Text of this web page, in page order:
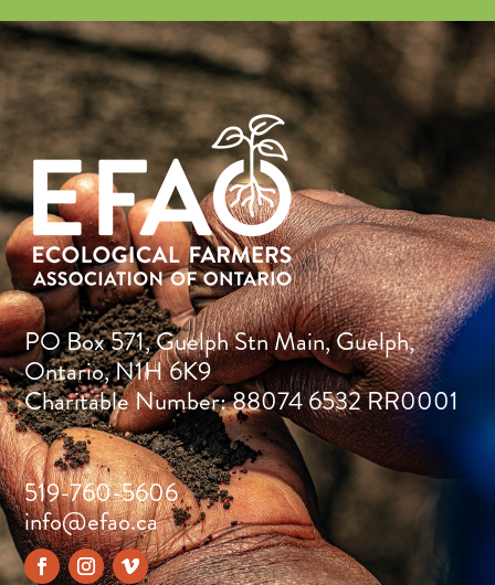
PO Box 571, Guelph Stn Main, Guelph,
Ontario, N1H 6K9
Charitable Number: 88074 6532 RR0001
519-760-5606
info@efao.ca